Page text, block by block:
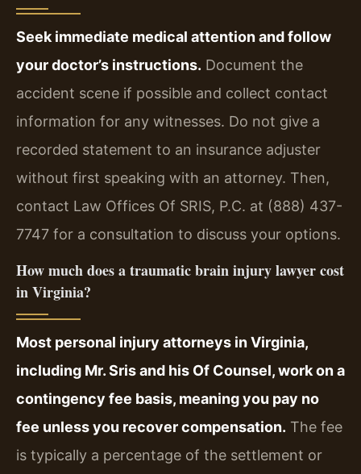
Seek immediate medical attention and follow
your doctor’s instructions. Document the
accident scene if possible and collect contact
information for any witnesses. Do not give a
recorded statement to an insurance adjuster
without first speaking with an attorney. Then,
contact Law Offices Of SRIS, P.C. at (888) 437-
7747 for a consultation to discuss your options.
How much does a traumatic brain injury lawyer cost
in Virginia?
Most personal injury attorneys in Virginia,
including Mr. Sris and his Of Counsel, work on a
contingency fee basis, meaning you pay no
fee unless you recover compensation. The fee
is typically a percentage of the settlement or